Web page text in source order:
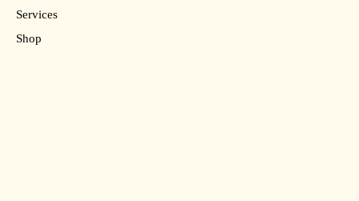
Services
Shop